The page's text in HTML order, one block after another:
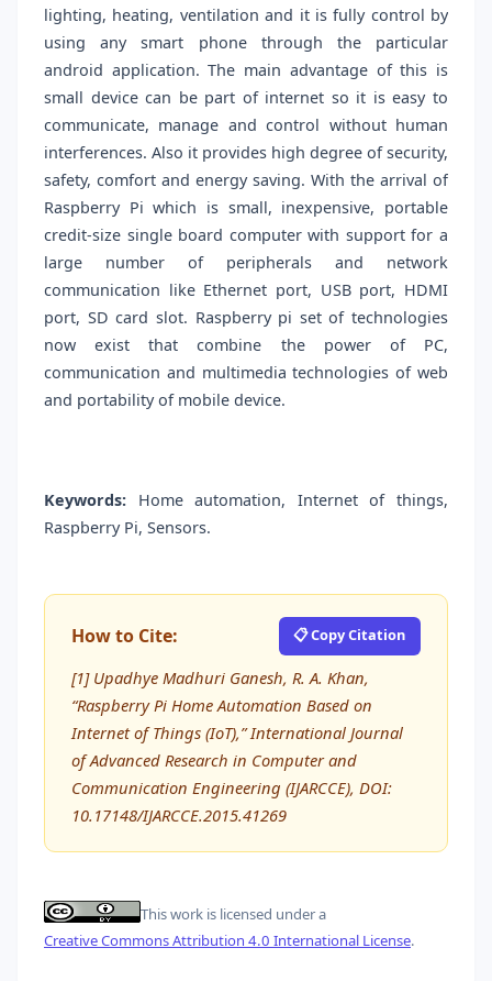
lighting, heating, ventilation and it is fully control by
using any smart phone through the particular
android application. The main advantage of this is
small device can be part of internet so it is easy to
communicate, manage and control without human
interferences. Also it provides high degree of security,
safety, comfort and energy saving. With the arrival of
Raspberry Pi which is small, inexpensive, portable
credit-size single board computer with support for a
large number of peripherals and network
communication like Ethernet port, USB port, HDMI
port, SD card slot. Raspberry pi set of technologies
now exist that combine the power of PC,
communication and multimedia technologies of web
and portability of mobile device.
Keywords: Home automation, Internet of things,
Raspberry Pi, Sensors.
How to Cite: 📋 Copy Citation
[1] Upadhye Madhuri Ganesh, R. A. Khan,
“Raspberry Pi Home Automation Based on
Internet of Things (IoT),” International Journal
of Advanced Research in Computer and
Communication Engineering (IJARCCE), DOI:
10.17148/IJARCCE.2015.41269
This work is licensed under a
Creative Commons Attribution 4.0 International License.